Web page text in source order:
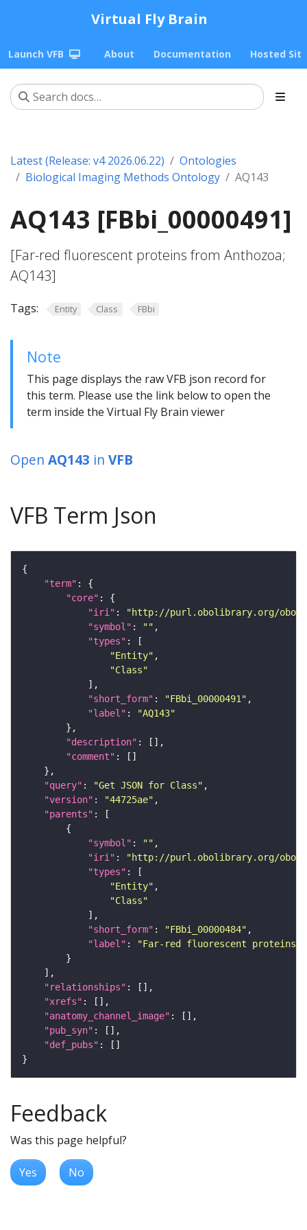
Virtual Fly Brain
Launch VFB About Documentation Hosted
Latest (Release: v4 2026.06.22)
Ontologies
Biological Imaging Methods Ontology
AQ143
AQ143 [FBbi_00000491]
[Far-red fluorescent proteins from Anthozoa;
AQ143]
Tags: Entity Class FBbi
Note
This page displays the raw VFB json record for
this term. Please use the link below to open the
term inside the Virtual Fly Brain viewer
Open AQ143 in VFB
VFB Term Json
"term"
"core"
"iri" :
"http://purl.obolibrary.org/obo/
"symbol" : ""
"types"
"Entity"
"Class"
"short_form" : "FBbi_00000491"
"label" :
"AQ143"
"description"
"comment"
"query" : "Get JSON for Class"
"version" : "44725ae"
"parents"
"symbol" : ""
"iri" :
"http://purl.obolibrary.org/obo/
"types"
"Entity"
"Class"
"short_form" : "FBbi_00000484"
"label" :
"Far-red fluorescent proteins
"relationships"
"xrefs"
"anatomy_channel_image"
"pub_syn"
"def_pubs"
Feedback
Was this page helpful?
Yes No